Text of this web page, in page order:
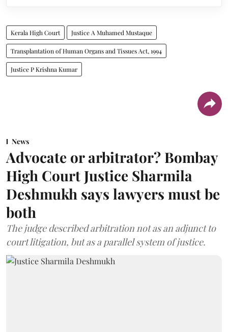
Kerala High Court Justice A Muhamed Mustaque
Transplantation of Human Organs and Tissues Act, 1994
Justice P Krishna Kumar
News
Advocate or arbitrator? Bombay
High Court Justice Sharmila
Deshmukh says lawyers must be
both
The judge described arbitration not as an adjunct to
court litigation, but as a parallel system of justice.